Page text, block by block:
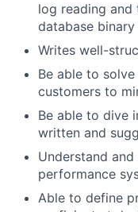
log reading and
database binary
Writes well-
Be able to
customers to
Be able to dive
written and
Understand
performance
Able to define